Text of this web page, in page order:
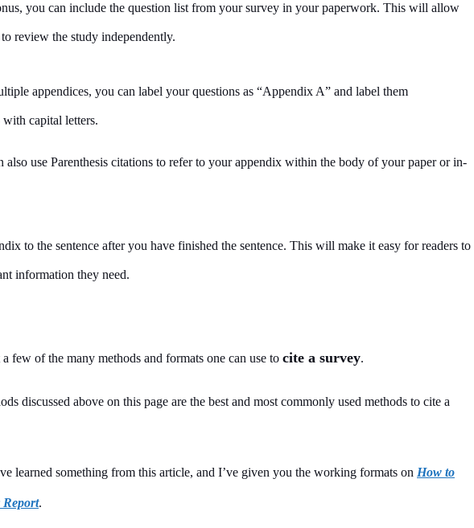
you can include the question list from your survey in your paperwork. This will allow
to review the study independently.
appendices, you can label your questions as “Appendix A” and label them
capital letters.
also use Parenthesis citations to refer to your appendix within the body of your paper or in-
to the sentence after you have finished the sentence. This will make it easy for readers to
information they need.
a few of the many methods and formats one can use to cite a survey.
discussed above on this page are the best and most commonly used methods to cite a
learned something from this article, and I’ve given you the working formats on How to
Report.